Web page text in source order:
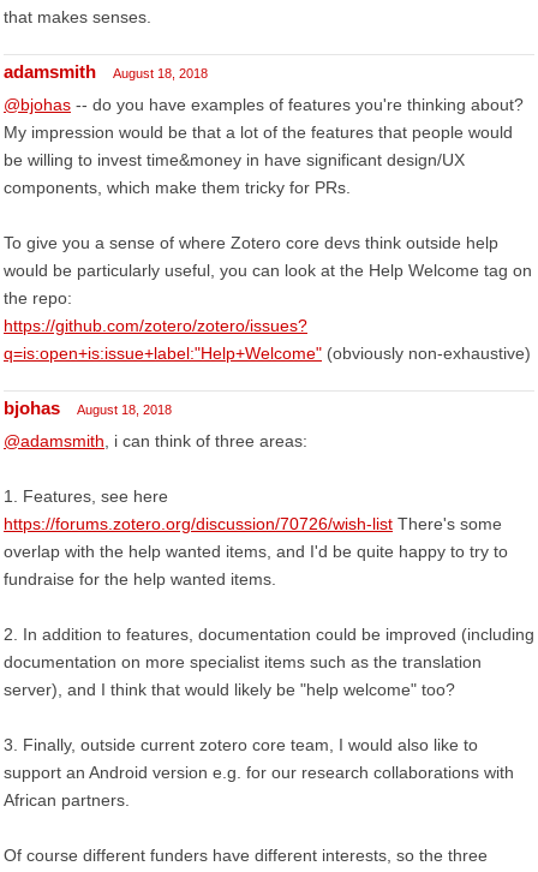
that makes senses.
adamsmith August 18, 2018
@bjohas -- do you have examples of features you're thinking about?
My impression would be that a lot of the features that people would
be willing to invest time&money in have significant design/UX
components, which make them tricky for PRs.
To give you a sense of where Zotero core devs think outside help
would be particularly useful, you can look at the Help Welcome tag on
the repo:
https://github.com/zotero/zotero/issues?
q=is:open+is:issue+label:"Help+Welcome" (obviously non-exhaustive)
bjohas August 18, 2018
@adamsmith , i can think of three areas:
1. Features, see here
https://forums.zotero.org/discussion/70726/wish-list There's some
overlap with the help wanted items, and I'd be quite happy to try to
fundraise for the help wanted items.
2. In addition to features, documentation could be improved (including
documentation on more specialist items such as the translation
server), and I think that would likely be "help welcome" too?
3. Finally, outside current zotero core team, I would also like to
support an Android version e.g. for our research collaborations with
African partners.
Of course different funders have different interests, so the three